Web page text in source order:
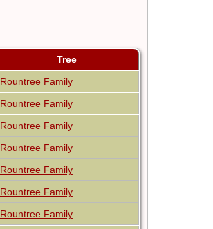
Tree
Rountree Family
Rountree Family
Rountree Family
Rountree Family
Rountree Family
Rountree Family
Rountree Family